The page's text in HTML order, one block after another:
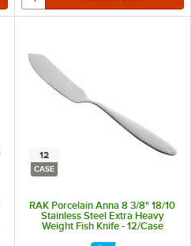
12
CASE
RAK Porcelain Anna 8 3/8" 18/10
Stainless Steel Extra Heavy
Weight Fish Knife - 12/Case